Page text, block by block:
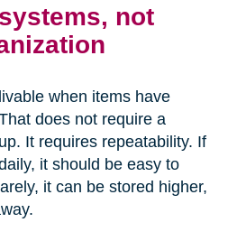
not
when items have
does not require a
It requires repeatability. If
it should be easy to
it can be stored higher,